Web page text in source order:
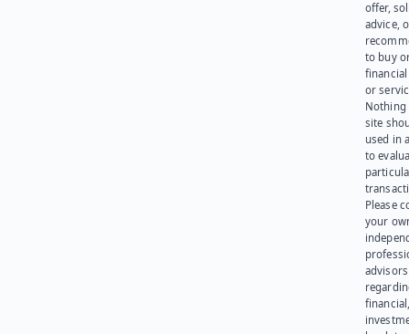
offer,
advice,
to buy
or
Nothing
site
used in
to
Please
your
advisors